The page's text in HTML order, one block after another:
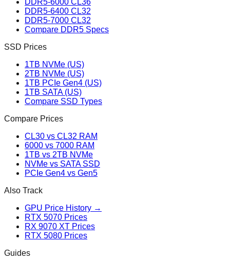
DDR5-6000 CL36
DDR5-6400 CL32
DDR5-7000 CL32
Compare DDR5 Specs
SSD Prices
1TB NVMe (US)
2TB NVMe (US)
1TB PCIe Gen4 (US)
1TB SATA (US)
Compare SSD Types
Compare Prices
CL30 vs CL32 RAM
6000 vs 7000 RAM
1TB vs 2TB NVMe
NVMe vs SATA SSD
PCIe Gen4 vs Gen5
Also Track
GPU Price History →
RTX 5070 Prices
RX 9070 XT Prices
RTX 5080 Prices
Guides